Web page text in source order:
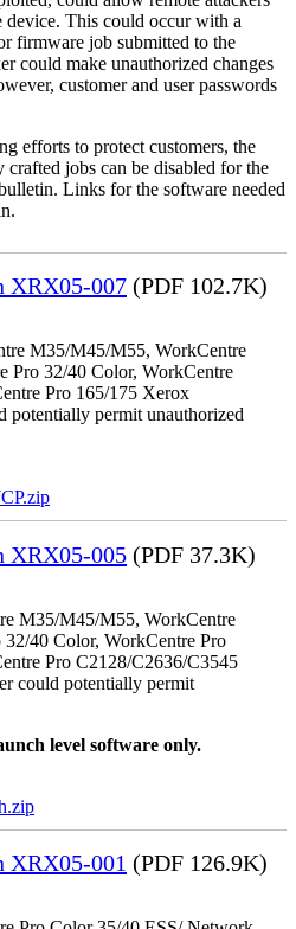
device. This could occur with a
firmware job submitted to the
could make unauthorized changes
customer and user passwords
efforts to protect customers, the
crafted jobs can be disabled for the
Links for the software needed
XRX05-007 (PDF 102.7K)
M35/M45/M55, WorkCentre
Pro 32/40 Color, WorkCentre
Pro 165/175 Xerox
potentially permit unauthorized
XRX05-005 (PDF 37.3K)
M35/M45/M55, WorkCentre
40 Color, WorkCentre Pro
Pro C2128/C2636/C3545
could potentially permit
level software only.
XRX05-001 (PDF 126.9K)